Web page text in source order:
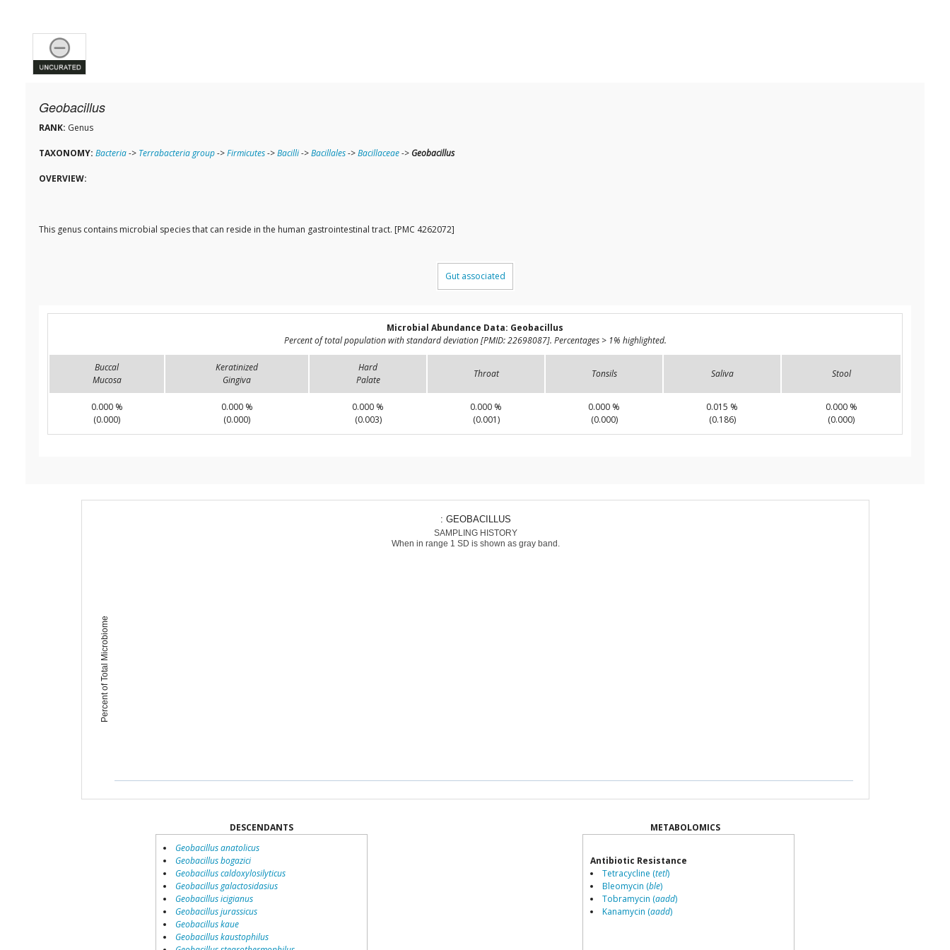
Geobacillus
RANK: Genus
TAXONOMY: Bacteria-> Terrabacteria group->Firmicutes->Bacilli->Bacillales->Bacillaceae-> Geobacillus
OVERVIEW:
This genus contains microbial species that can reside in the human gastrointestinal tract. [PMC 4262072]
Gut associated
Microbial Abundance Data: Geobacillus
Percent of total population with standard deviation [PMID: 22698087]. Percentages > 1% highlighted.
Buccal
Mucosa
Keratinized
Gingiva
Hard
Palate
Throat Tonsils Saliva Stool
0.000 %
(0.000)
0.000 %
(0.000)
0.000 %
(0.003)
0.000 %
(0.001)
0.000 %
(0.000)
0.015 %
(0.186)
0.000 %
(0.000)
Percent of Total Microbiome
: GEOBACILLUS
SAMPLING HISTORY
When in range 1 SD is shown as gray band.
DESCENDANTS
Geobacillus anatolicus
Geobacillus bogazici
Geobacillus caldoxylosilyticus
Geobacillus galactosidasius
Geobacillus icigianus
Geobacillus jurassicus
Geobacillus kaue
Geobacillus kaustophilus
METABOLOMICS
Antibiotic Resistance
Tetracycline (tetl)
Bleomycin (ble)
Tobramycin (aadd)
Kanamycin (aadd)